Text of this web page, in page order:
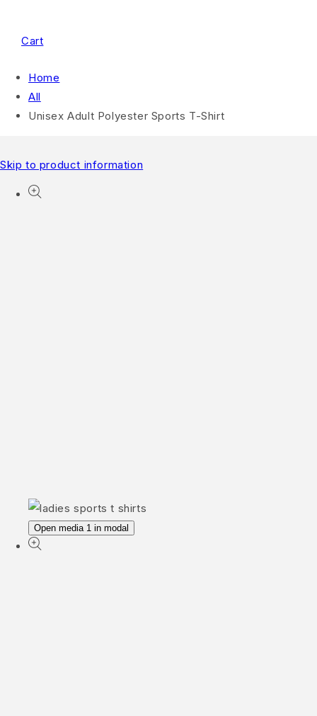
Cart
Home
All
Unisex Adult Polyester Sports T-Shirt
Skip to product information
Open media 1 in modal